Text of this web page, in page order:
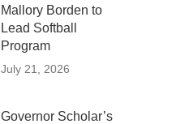
Mallory Borden to
Lead Softball
Program
July 21, 2026
Governor Scholar’s